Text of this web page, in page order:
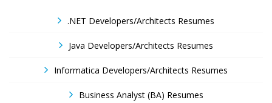
.NET Developers/Architects Resumes
Java Developers/Architects Resumes
Informatica Developers/Architects Resumes
Business Analyst (BA) Resumes